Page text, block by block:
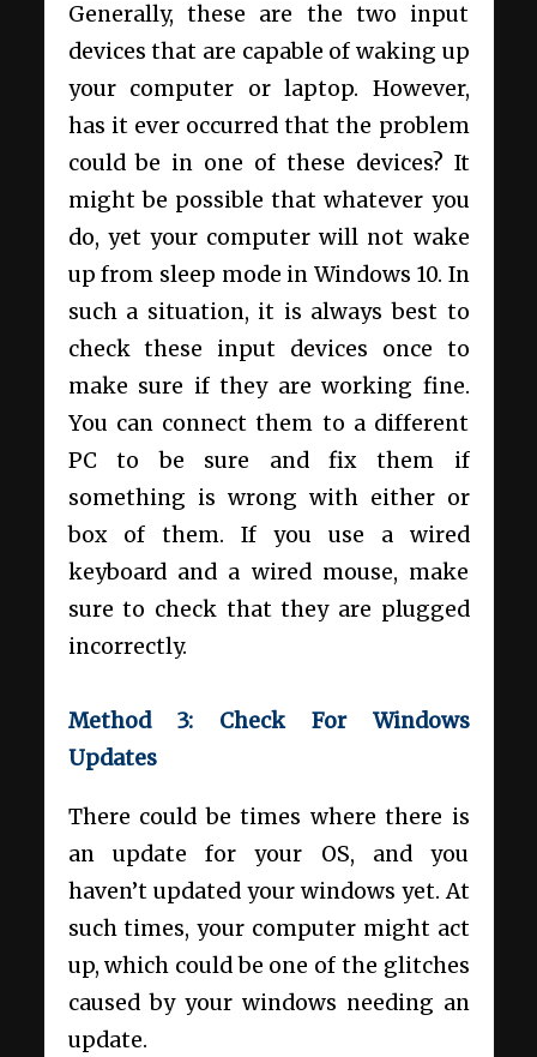
Generally, these are the two input
devices that are capable of waking up
your computer or laptop. However,
has it ever occurred that the problem
could be in one of these devices? It
might be possible that whatever you
do, yet your computer will not wake
up from sleep mode in Windows 10. In
such a situation, it is always best to
check these input devices once to
make sure if they are working fine.
You can connect them to a different
PC to be sure and fix them if
something is wrong with either or
box of them. If you use a wired
keyboard and a wired mouse, make
sure to check that they are plugged
incorrectly.
Method 3: Check For Windows
Updates
There could be times where there is
an update for your OS, and you
haven’t updated your windows yet. At
such times, your computer might act
up, which could be one of the glitches
caused by your windows needing an
update.